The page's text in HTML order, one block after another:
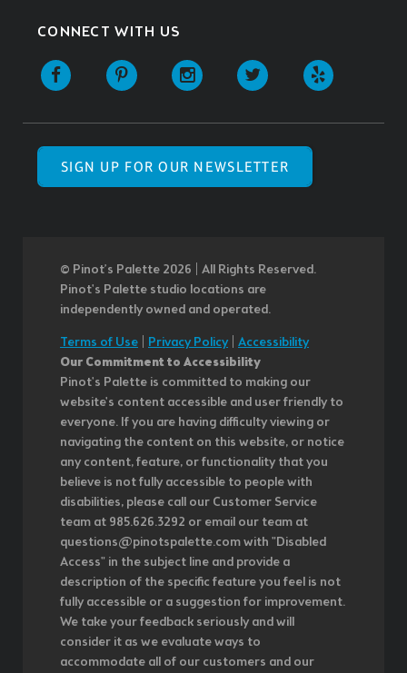
CONNECT WITH US
SIGN UP FOR OUR NEWSLETTER
© Pinot’s Palette 2026 | All Rights Reserved.
Pinot's Palette studio locations are
independently owned and operated.
Terms of Use Privacy Policy| Accessibility
Our Commitment to Accessibility
Pinot's Palette is committed to making our
website's content accessible and user friendly to
everyone. If you are having difficulty viewing or
navigating the content on this website, or notice
any content, feature, or functionality that you
believe is not fully accessible to people with
disabilities, please call our Customer Service
team at 985.626.3292 or email our team at
questions@pinotspalette.com with "Disabled
Access" in the subject line and provide a
description of the specific feature you feel is not
fully accessible or a suggestion for improvement.
We take your feedback seriously and will
consider it as we evaluate ways to
accommodate all of our customers and our